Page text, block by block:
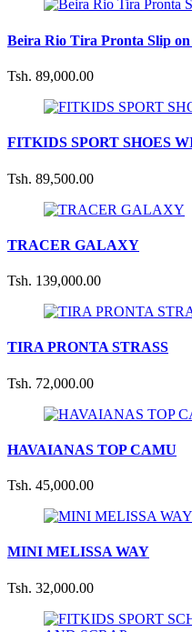
Beira Rio Tira Pronta Slip on
Tsh. 89,000.00
FITKIDS SPORT SHOES
Tsh. 89,500.00
TRACER GALAXY
Tsh. 139,000.00
TIRA PRONTA STRASS
Tsh. 72,000.00
HAVAIANAS TOP CAMU
Tsh. 45,000.00
MINI MELISSA WAY
Tsh. 32,000.00